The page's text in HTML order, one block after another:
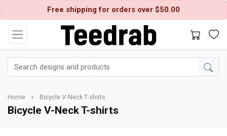
Free shipping for orders over $50.00
Home » Bicycle V-Neck T-shirts
Bicycle V-Neck T-shirts